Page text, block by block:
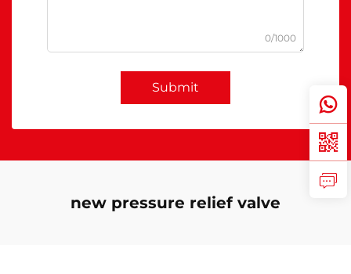
0/1000
Submit
new pressure relief valve